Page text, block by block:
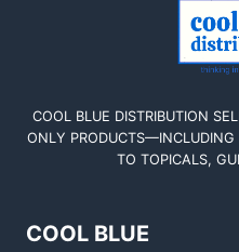
COOL BLUE DISTRIBUTION
ONLY PRODUCTS—INCLUDING
TO TOPICALS,
COOL BLUE